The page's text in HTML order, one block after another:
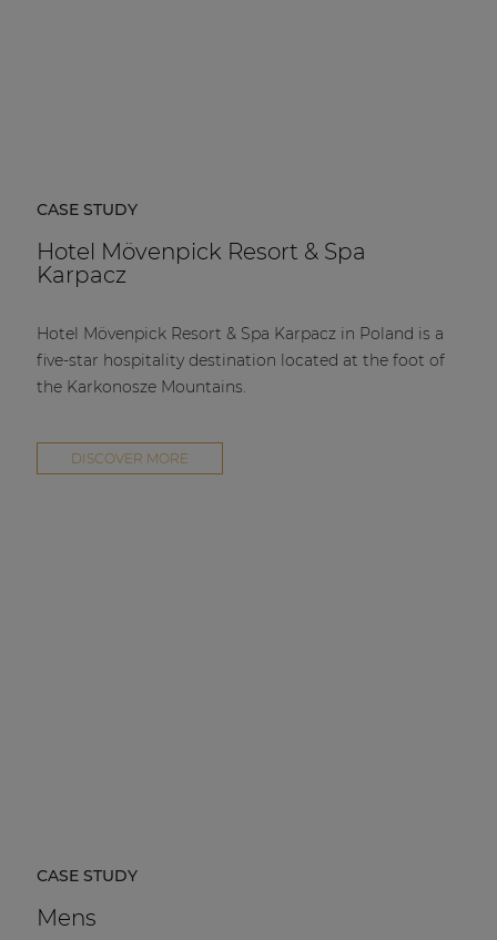
CASE STUDY
Hotel Mövenpick Resort & Spa
Karpacz
Hotel Mövenpick Resort & Spa Karpacz in Poland is a
five-star hospitality destination located at the foot of
the Karkonosze Mountains.
DISCOVER MORE
CASE STUDY
Mens